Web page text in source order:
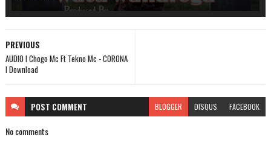
PREVIOUS
AUDIO l Chogo Mc Ft Tekno Mc - CORONA
l Download
POST COMMENT BLOGGER DISQUS FACEBOOK
No comments